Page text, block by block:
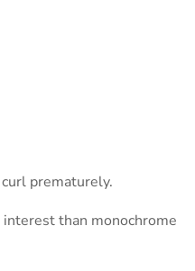
prematurely.
than monochrome